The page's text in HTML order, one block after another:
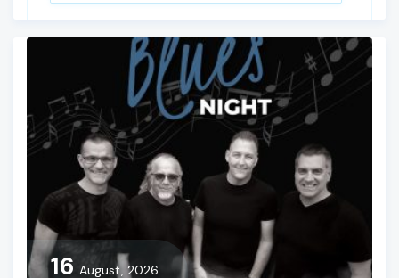
16 August, 2026